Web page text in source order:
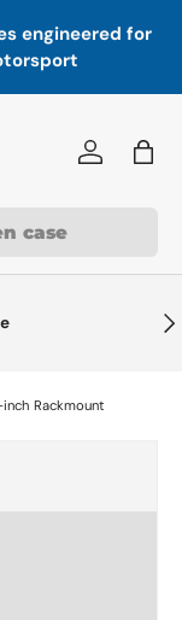
engineered for
Log inBag
Rackmount